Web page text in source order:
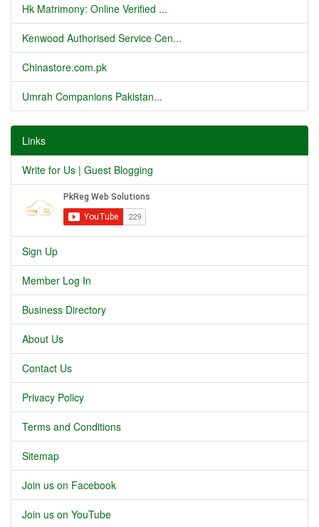
Hk Matrimony: Online Verified ...
Kenwood Authorised Service Cen...
Chinastore.com.pk
Umrah Companions Pakistan...
Links
Write for Us | Guest Blogging
Sign Up
Member Log In
Business Directory
About Us
Contact Us
Privacy Policy
Terms and Conditions
Sitemap
Join us on Facebook
Join us on YouTube